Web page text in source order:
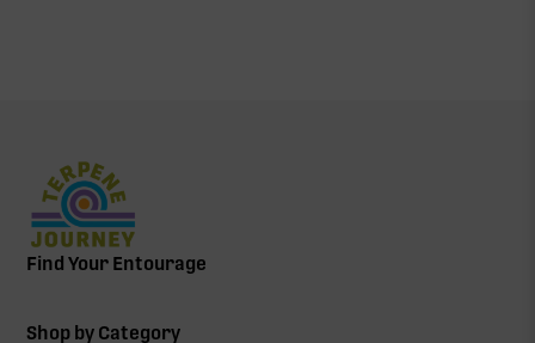
Find Your Entourage
Shop by Category